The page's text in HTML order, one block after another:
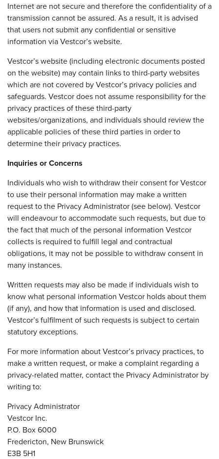
Internet are not secure and therefore the confidentiality of a
transmission cannot be assured. As a result, it is advised
that users not submit any confidential or sensitive
information via Vestcor’s website.
Vestcor’s website (including electronic documents posted
on the website) may contain links to third-party websites
which are not covered by Vestcor’s privacy policies and
safeguards. Vestcor does not assume responsibility for the
privacy practices of these third-party
websites/organizations, and individuals should review the
applicable policies of these third parties in order to
determine their privacy practices.
Inquiries or Concerns
Individuals who wish to withdraw their consent for Vestcor
to use their personal information may make a written
request to the Privacy Administrator (see below). Vestcor
will endeavour to accommodate such requests, but due to
the fact that much of the personal information Vestcor
collects is required to fulfill legal and contractual
obligations, it may not be possible to withdraw consent in
many instances.
Written requests may also be made if individuals wish to
know what personal information Vestcor holds about them
(if any), and how that information is used and disclosed.
Vestcor’s fulfilment of such requests is subject to certain
statutory exceptions.
For more information about Vestcor’s privacy practices, to
make a written request, or make a complaint regarding a
privacy-related matter, contact the Privacy Administrator by
writing to:
Privacy Administrator
Vestcor Inc.
P.O. Box 6000
Fredericton, New Brunswick
E3B 5H1